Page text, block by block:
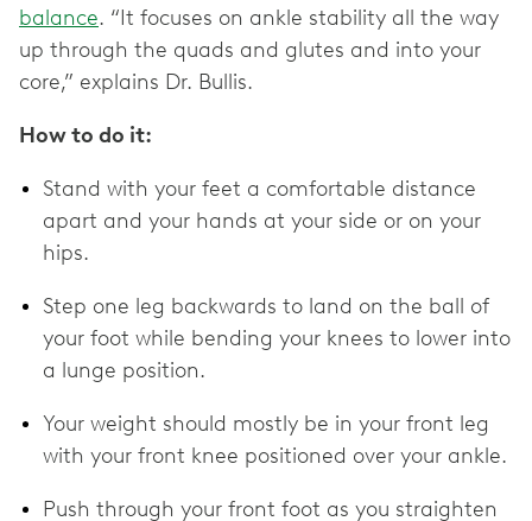
balance. “It focuses on ankle stability all the way
up through the quads and glutes and into your
core,” explains Dr. Bullis.
How to do it:
Stand with your feet a comfortable distance
apart and your hands at your side or on your
hips.
Step one leg backwards to land on the ball of
your foot while bending your knees to lower into
a lunge position.
Your weight should mostly be in your front leg
with your front knee positioned over your ankle.
Push through your front foot as you straighten